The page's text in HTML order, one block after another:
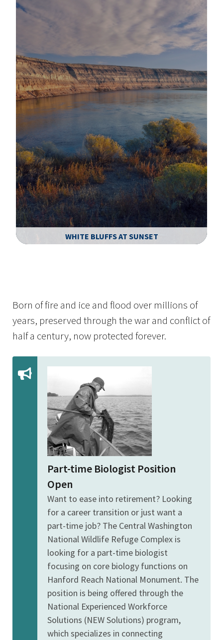
WHITE BLUFFS AT SUNSET
Born of fire and ice and flood over millions of
years, preserved through the war and conflict of
half a century, now protected forever.
Part-time Biologist Position
Open
Want to ease into retirement? Looking
for a career transition or just want a
part-time job? The Central Washington
National Wildlife Refuge Complex is
looking for a part-time biologist
focusing on core biology functions on
Hanford Reach National Monument. The
position is being offered through the
National Experienced Workforce
Solutions (NEW Solutions) program,
which specializes in connecting